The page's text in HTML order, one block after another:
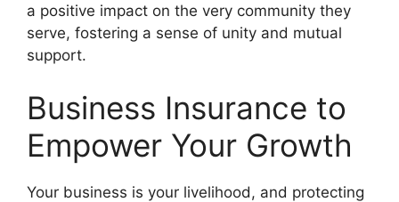
a positive impact on the very community they
serve, fostering a sense of unity and mutual
support.
Business Insurance to
Empower Your Growth
Your business is your livelihood, and protecting